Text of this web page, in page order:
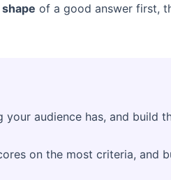
shape of a good answer first,
your audience has, and build
on the most criteria, and